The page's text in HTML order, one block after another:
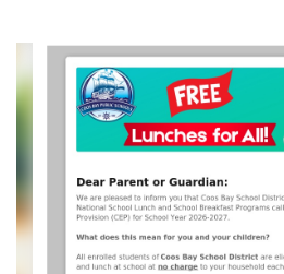
Contains
4
slides.
Use
and
previous
buttons